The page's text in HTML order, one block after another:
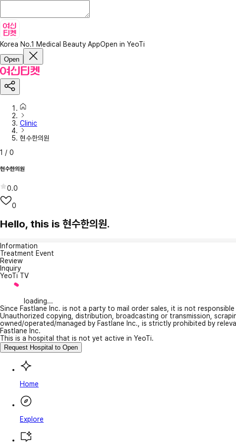
Korea No.1 Medical Beauty AppOpen in YeoTi
Open
Clinic
현수한의원
1 / 0
현수한의원
0.0
0
Hello, this is 현수한의원.
Information
Treatment Event
Review
Inquiry
YeoTi TV
loading...
Since Fastlane Inc. is not a party to mail order sales, it is not
Unauthorized copying, distribution, broadcasting or transmission,
owned/operated/managed by Fastlane Inc., is strictly prohibited by
Fastlane Inc.
This is a hospital that is not yet active in YeoTi.
Request Hospital to Open
Home
Explore